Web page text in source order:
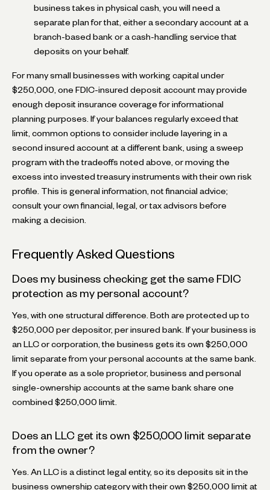
business takes in physical cash, you will need a
separate plan for that, either a secondary account at a
branch-based bank or a cash-handling service that
deposits on your behalf.
For many small businesses with working capital under
$250,000, one FDIC-insured deposit account may provide
enough deposit insurance coverage for informational
planning purposes. If your balances regularly exceed that
limit, common options to consider include layering in a
second insured account at a different bank, using a sweep
program with the tradeoffs noted above, or moving the
excess into invested treasury instruments with their own risk
profile. This is general information, not financial advice;
consult your own financial, legal, or tax advisors before
making a decision.
Frequently Asked Questions
Does my business checking get the same FDIC
protection as my personal account?
Yes, with one structural difference. Both are protected up to
$250,000 per depositor, per insured bank. If your business is
an LLC or corporation, the business gets its own $250,000
limit separate from your personal accounts at the same bank.
If you operate as a sole proprietor, business and personal
single-ownership accounts at the same bank share one
combined $250,000 limit.
Does an LLC get its own $250,000 limit separate
from the owner?
Yes. An LLC is a distinct legal entity, so its deposits sit in the
business ownership category with their own $250,000 limit at